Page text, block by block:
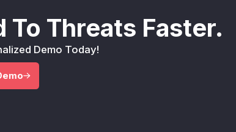
To Threats Faster.
Demo Today!